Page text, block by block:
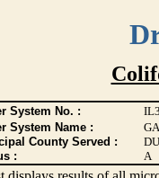
System No. :
System Name :
County Served :
:
A